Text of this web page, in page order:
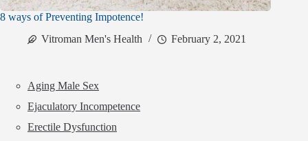
8 ways of Preventing Impotence!
Vitroman Men's Health
February 2, 2021
Aging Male Sex
Ejaculatory Incompetence
Erectile Dysfunction